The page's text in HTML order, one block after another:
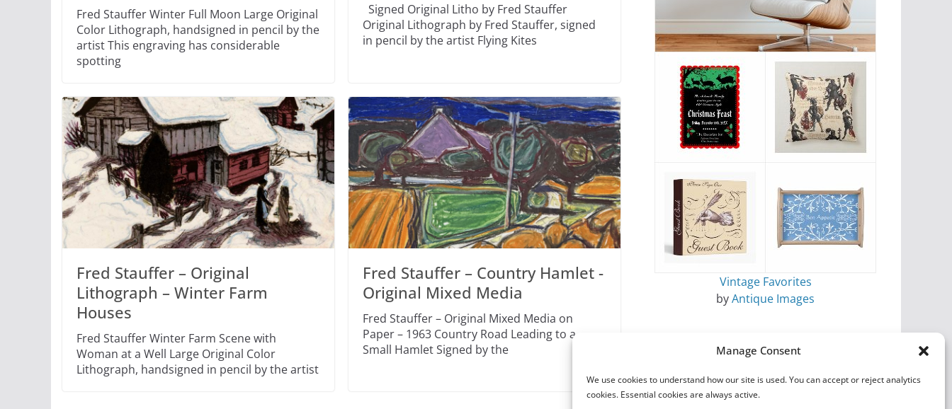
Manage Consent
We use cookies to understand how our site is used. You can accept or reject analytics
cookies. Essential cookies are always active.
Fred Stauffer Winter Full Moon Large Original
Color Lithograph, handsigned in pencil by the
artist This engraving has considerable
spotting
Signed Original Litho by Fred Stauffer
Original Lithograph by Fred Stauffer, signed
in pencil by the artist Flying Kites
Fred Stauffer – Original
Lithograph – Winter Farm
Houses
Fred Stauffer Winter Farm Scene with
Woman at a Well Large Original Color
Lithograph, handsigned in pencil by the artist
Fred Stauffer – Country Hamlet -
Original Mixed Media
Fred Stauffer – Original Mixed Media on
Paper – 1963 Country Road Leading to a
Small Hamlet Signed by the
Vintage Favorites
byAntique Images